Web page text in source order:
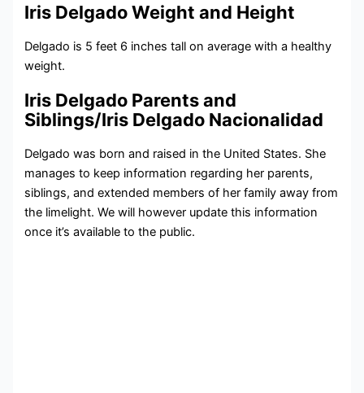
Iris Delgado Weight and Height
Delgado is 5 feet 6 inches tall on average with a healthy
weight.
Iris Delgado Parents and
Siblings/Iris Delgado Nacionalidad
Delgado was born and raised in the United States. She
manages to keep information regarding her parents,
siblings, and extended members of her family away from
the limelight. We will however update this information
once it’s available to the public.